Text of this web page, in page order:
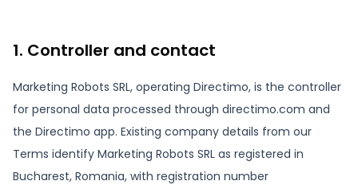
1. Controller and contact
Marketing Robots SRL, operating Directimo, is the controller
for personal data processed through directimo.com and
the Directimo app. Existing company details from our
Terms identify Marketing Robots SRL as registered in
Bucharest, Romania, with registration number